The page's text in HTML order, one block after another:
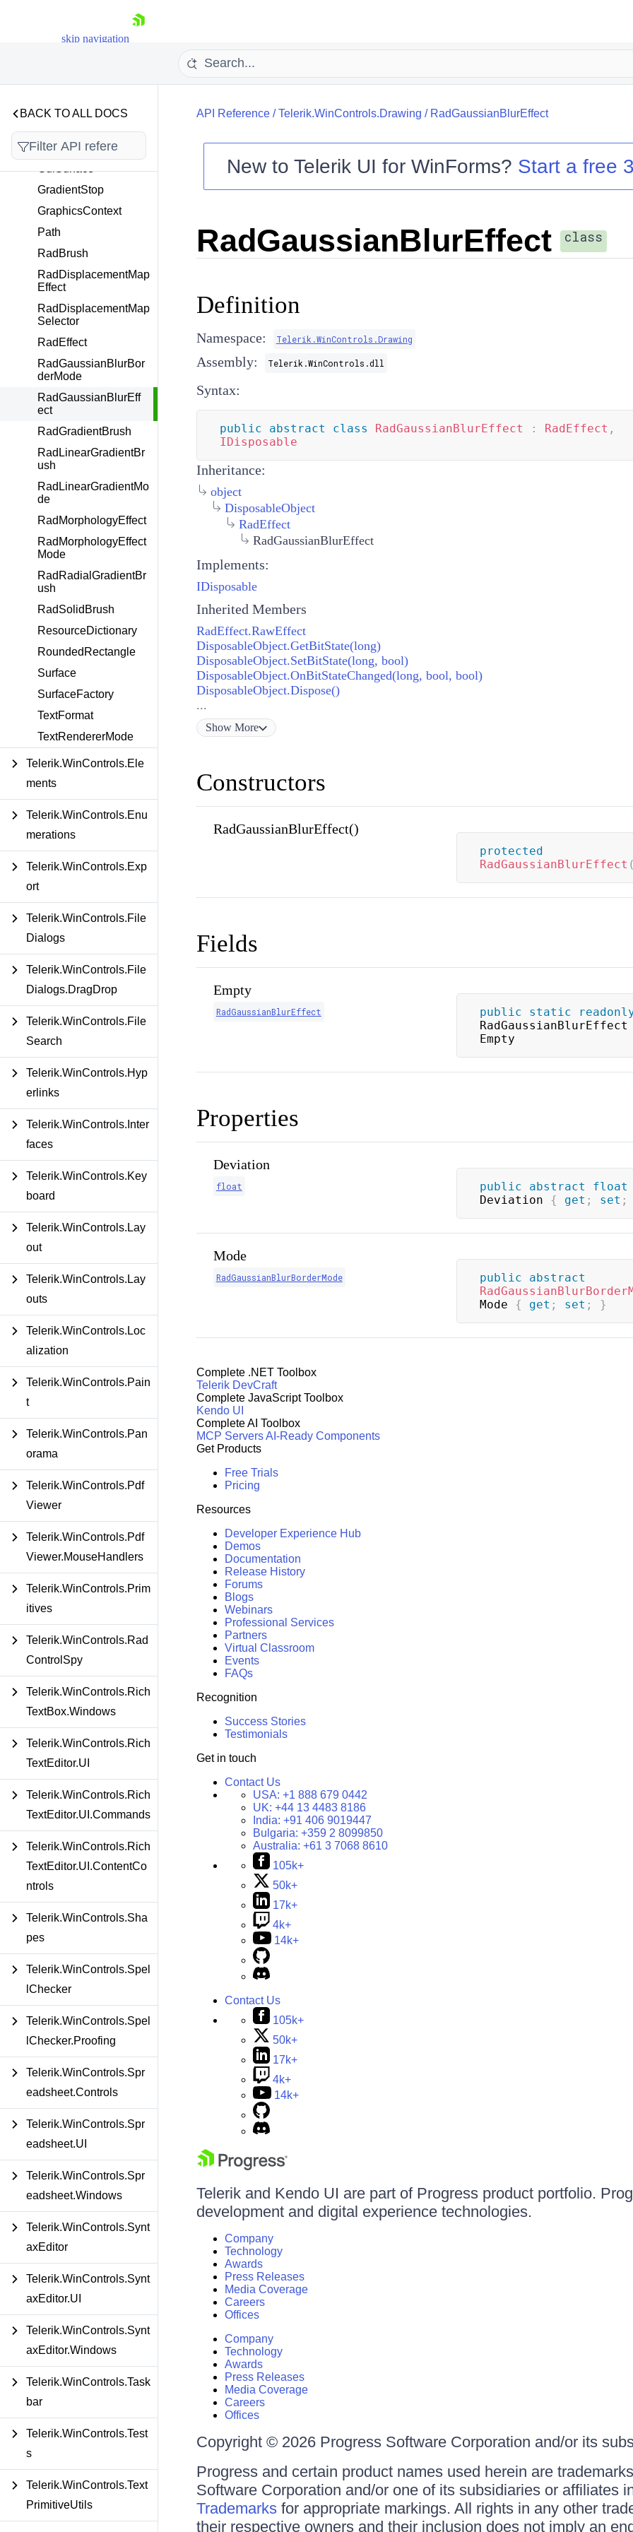
skip navigation
Login
BACK TO ALL DOCS
GdiLinearGradientBru
GdiRoundedRectangl
GdiSolidBrush
GdiSurface
GradientStop
GraphicsContext
Path
RadBrush
RadDisplacementMap
Effect
RadDisplacementMap
Selector
RadEffect
RadGaussianBlurBor
derMode
RadGaussianBlurEff
ect
RadGradientBrush
RadLinearGradientBr
ush
RadLinearGradientMo
de
RadMorphologyEffect
RadMorphologyEffect
Mode
RadRadialGradientBr
ush
RadSolidBrush
ResourceDictionary
RoundedRectangle
Surface
SurfaceFactory
TextFormat
TextRendererMode
Telerik.WinControls.Ele
ments
Telerik.WinControls.Enu
merations
Telerik.WinControls.Exp
ort
Telerik.WinControls.File
Dialogs
Telerik.WinControls.File
Dialogs.DragDrop
Telerik.WinControls.File
Search
Telerik.WinControls.Hyp
erlinks
Telerik.WinControls.Inter
faces
Telerik.WinControls.Key
board
Telerik.WinControls.Lay
out
Telerik.WinControls.Lay
outs
Telerik.WinControls.Loc
alization
Telerik.WinControls.Pain
t
Telerik.WinControls.Pan
orama
Telerik.WinControls.Pdf
Viewer
Telerik.WinControls.Pdf
Viewer.MouseHandlers
Telerik.WinControls.Prim
itives
Telerik.WinControls.Rad
ControlSpy
Telerik.WinControls.Rich
TextBox.Windows
Telerik.WinControls.Rich
TextEditor.UI
Telerik.WinControls.Rich
TextEditor.UI.Commands
Telerik.WinControls.Rich
TextEditor.UI.ContentCo
ntrols
Telerik.WinControls.Sha
pes
Telerik.WinControls.Spel
lChecker
Telerik.WinControls.Spel
lChecker.Proofing
Telerik.WinControls.Spr
eadsheet.Controls
Telerik.WinControls.Spr
eadsheet.UI
Telerik.WinControls.Spr
eadsheet.Windows
Telerik.WinControls.Synt
axEditor
Telerik.WinControls.Synt
axEditor.UI
Telerik.WinControls.Synt
axEditor.Windows
Telerik.WinControls.Task
bar
Telerik.WinControls.Test
s
Telerik.WinControls.Text
PrimitiveUtils
API Reference/Telerik.WinControls.Drawing / RadGaussianBlurEffect
New toTelerik UI for WinForms? Start a free
RadGaussianBlurEffect class
Definition
Namespace: Telerik.WinControls.Drawing
Assembly: Telerik.WinControls.dll
Syntax:
public abstract class RadGaussianBlurEffect : RadEffect ,
IDisposable
Inheritance:
object
DisposableObject
RadEffect
RadGaussianBlurEffect
Implements:
IDisposable
Inherited Members
RadEffect.RawEffect
DisposableObject.GetBitState(long)
DisposableObject.SetBitState(long, bool)
DisposableObject.OnBitStateChanged(long, bool, bool)
DisposableObject.Dispose()
...
Show More
Constructors
RadGaussianBlurEffect()
protected
RadGaussianBlurEffect (
Fields
Empty
RadGaussianBlurEffect public static
RadGaussianBlurEffect
Empty
Properties
Deviation
float public abstract
float
Deviation { get ; set ;
Mode
RadGaussianBlurBorderMode public
abstract
Mode { get ; set ; }
Complete .NET Toolbox
Telerik DevCraft
Complete JavaScript Toolbox
Kendo UI
Complete AI Toolbox
MCP ServersAI-Ready Components
Get Products
Free Trials
Pricing
Resources
Developer Experience Hub
Demos
Documentation
Release History
Forums
Blogs
Webinars
Professional Services
Partners
Virtual Classroom
Events
FAQs
Recognition
Success Stories
Testimonials
Get in touch
Contact Us
USA: +1 888 679 0442
UK: +44 13 4483 8186
India: +91 406 9019447
Bulgaria: +359 2 8099850
Australia: +61 3 7068 8610
105k+
50k+
17k+
4k+
14k+
Contact Us
105k+
50k+
17k+
4k+
14k+
Telerik and Kendo UI are part of Progress product portfolio.
development and digital experience technologies.
Company
Technology
Awards
Press Releases
Media Coverage
Careers
Offices
Company
Technology
Awards
Press Releases
Media Coverage
Careers
Offices
Copyright © 2026 Progress Software Corporation and/or its
Progress and certain product names used herein are
Software Corporation and/or one of its subsidiaries or affiliates
Trademarksfor appropriate markings. All rights in any other
their respective owners and their inclusion does not imply an